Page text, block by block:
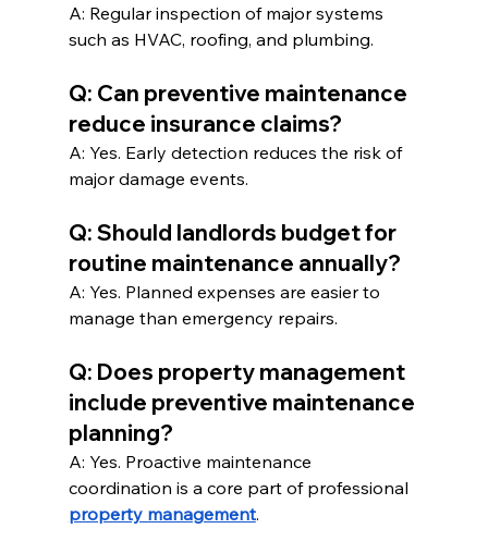
A: Regular inspection of major systems
such as HVAC, roofing, and plumbing.
Q: Can preventive maintenance
reduce insurance claims?
A: Yes. Early detection reduces the risk of
major damage events.
Q: Should landlords budget for
routine maintenance annually?
A: Yes. Planned expenses are easier to
manage than emergency repairs.
Q: Does property management
include preventive maintenance
planning?
A: Yes. Proactive maintenance
coordination is a core part of professional
property management.